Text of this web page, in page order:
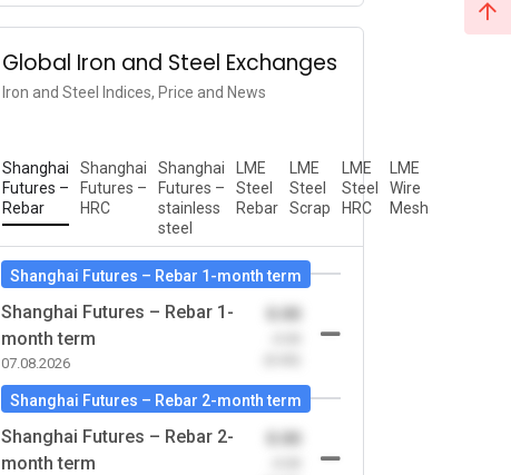
Global Iron and Steel Exchanges
Iron and Steel Indices, Price and News
Shanghai
Futures –
Rebar
Shanghai
Futures –
HRC
Shanghai
Futures –
stainless
steel
LME
Steel
Rebar
LME
Steel
Scrap
LME
Steel
HRC
LME
Wire
Mesh
Shanghai Futures – Rebar 1-month term
Shanghai Futures – Rebar 1-
month term
07.08.2026
Shanghai Futures – Rebar 2-month term
Shanghai Futures – Rebar 2-
month term